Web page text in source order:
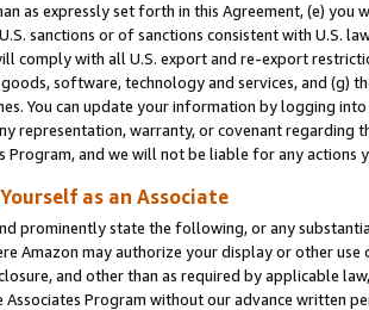
as expressly set forth in this Agreement, (e)
sanctions or of sanctions consistent with U.S.
comply with all U.S. export and re-export
software, technology and services, and (g)
You can update your information by logging
representation, warranty, or covenant regarding
Program, and we will not be liable for any actions
as an Associate
prominently state the following, or any
Amazon may authorize your display or other
and other than as required by applicable
Program without our advance written